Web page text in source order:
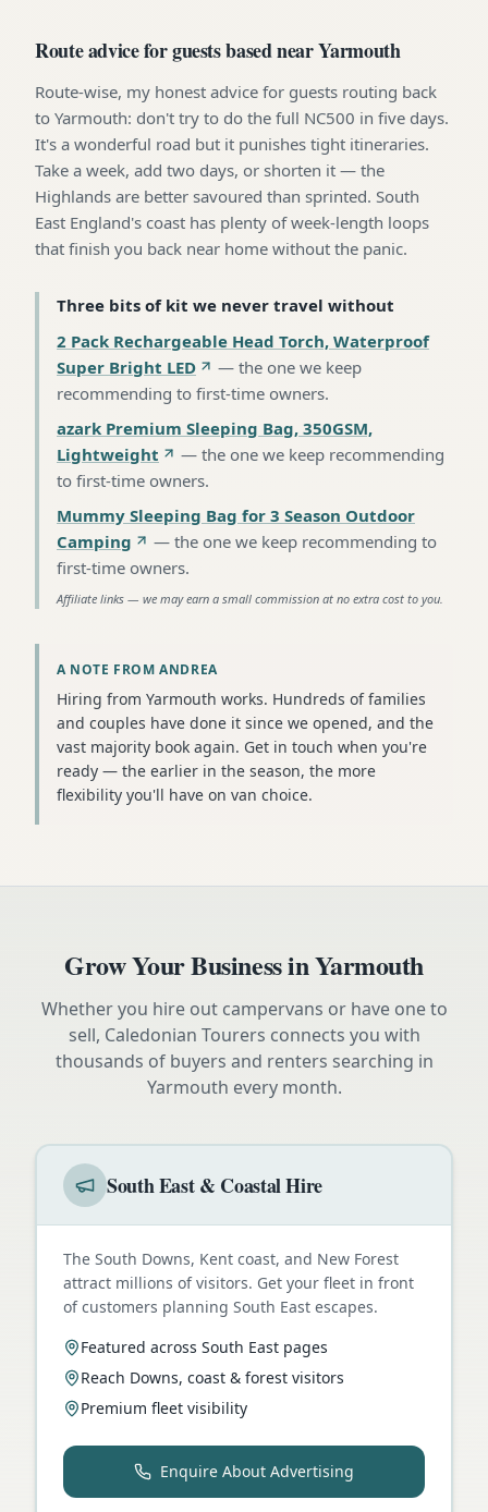
Route advice for guests based near Yarmouth
Route-wise, my honest advice for guests routing back
to Yarmouth: don't try to do the full NC500 in five days.
It's a wonderful road but it punishes tight itineraries.
Take a week, add two days, or shorten it — the
Highlands are better savoured than sprinted. South
East England's coast has plenty of week-length loops
that finish you back near home without the panic.
Three bits of kit we never travel without
2 Pack Rechargeable Head Torch, Waterproof
Super Bright LED
— the one we keep
recommending to first-time owners.
azark Premium Sleeping Bag, 350GSM,
Lightweight
— the one we keep recommending
to first-time owners.
Mummy Sleeping Bag for 3 Season Outdoor
Camping
— the one we keep recommending to
first-time owners.
Affiliate links — we may earn a small commission at no extra cost to you.
A NOTE FROM ANDREA
Hiring from Yarmouth works. Hundreds of families
and couples have done it since we opened, and the
vast majority book again. Get in touch when you're
ready — the earlier in the season, the more
flexibility you'll have on van choice.
Grow Your Business inYarmouth
Whether you hire out campervans or have one to
sell, Caledonian Tourers connects you with
thousands of buyers and renters searching in
Yarmouth every month.
South East & Coastal Hire
The South Downs, Kent coast, and New Forest
attract millions of visitors. Get your fleet in front
of customers planning South East escapes.
Featured across South East pages
Reach Downs, coast & forest visitors
Premium fleet visibility
Enquire About Advertising